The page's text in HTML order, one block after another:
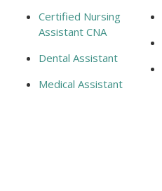
Certified Nursing
Assistant CNA
Dental Assistant
Medical Assistant